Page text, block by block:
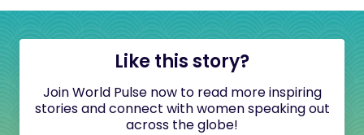
Like this story?
Join World Pulse now to read more inspiring
stories and connect with women speaking out
across the globe!